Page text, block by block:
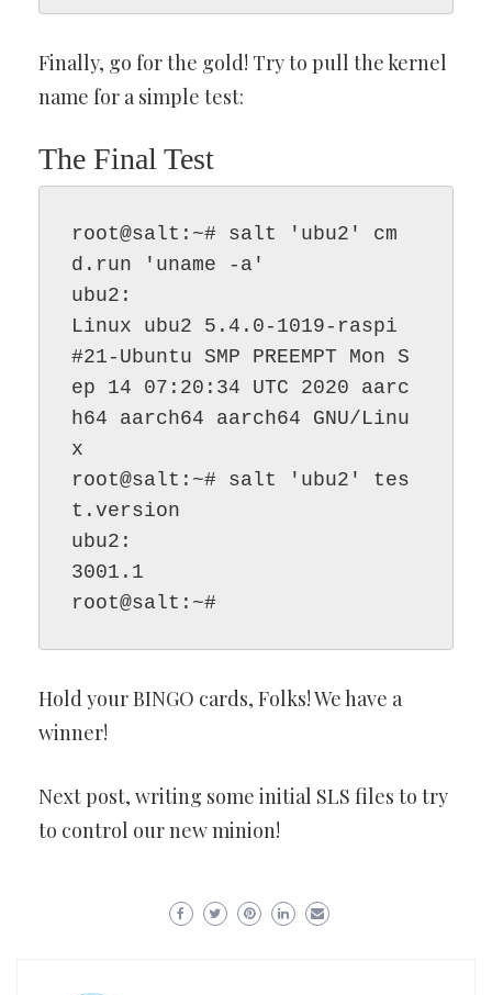
Finally, go for the gold! Try to pull the kernel
name for a simple test:
The Final Test
root@salt:~# salt 'ubu2' cm
d.run 'uname -a'
ubu2:
Linux ubu2 5.4.0-1019-raspi
#21-Ubuntu SMP PREEMPT Mon S
ep 14 07:20:34 UTC 2020 aarc
h64 aarch64 aarch64 GNU/Linu
x
root@salt:~# salt 'ubu2' tes
t.version
ubu2:
3001.1
root@salt:~#
Hold your BINGO cards, Folks! We have a
winner!
Next post, writing some initial SLS files to try
to control our new minion!